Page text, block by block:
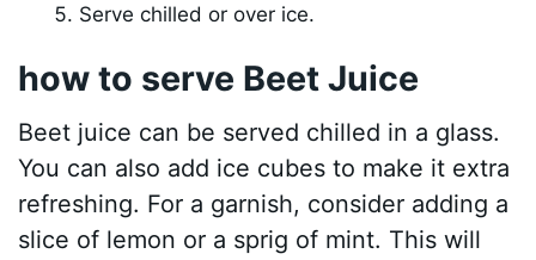
Serve chilled or over ice.
how to serve Beet Juice
Beet juice can be served chilled in a glass.
You can also add ice cubes to make it extra
refreshing. For a garnish, consider adding a
slice of lemon or a sprig of mint. This will